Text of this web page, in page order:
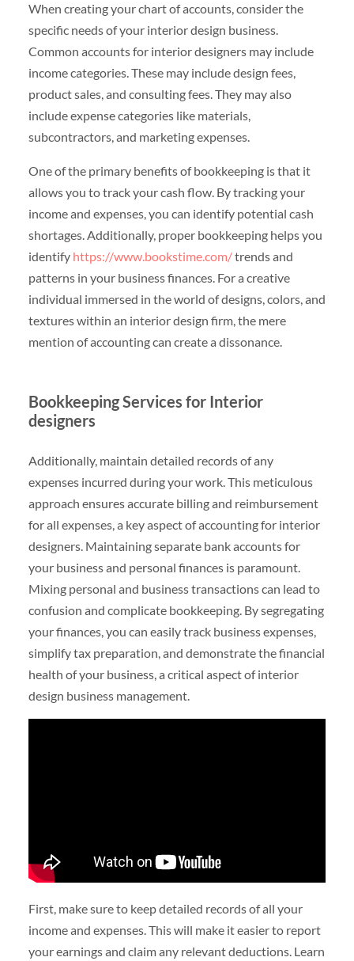
When creating your chart of accounts, consider the
specific needs of your interior design business.
Common accounts for interior designers may include
income categories. These may include design fees,
product sales, and consulting fees. They may also
include expense categories like materials,
subcontractors, and marketing expenses.
One of the primary benefits of bookkeeping is that it
allows you to track your cash flow. By tracking your
income and expenses, you can identify potential cash
shortages. Additionally, proper bookkeeping helps you
identify https://www.bookstime.com/trends and
patterns in your business finances. For a creative
individual immersed in the world of designs, colors, and
textures within an interior design firm, the mere
mention of accounting can create a dissonance.
Bookkeeping Services for Interior
designers
Additionally, maintain detailed records of any
expenses incurred during your work. This meticulous
approach ensures accurate billing and reimbursement
for all expenses, a key aspect of accounting for interior
designers. Maintaining separate bank accounts for
your business and personal finances is paramount.
Mixing personal and business transactions can lead to
confusion and complicate bookkeeping. By segregating
your finances, you can easily track business expenses,
simplify tax preparation, and demonstrate the financial
health of your business, a critical aspect of interior
design business management.
First, make sure to keep detailed records of all your
income and expenses. This will make it easier to report
your earnings and claim any relevant deductions. Learn